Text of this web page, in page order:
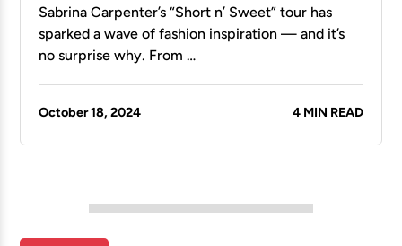
Sabrina Carpenter’s “Short n’ Sweet” tour has
sparked a wave of fashion inspiration — and it’s
no surprise why. From …
October 18, 2024 4 MIN READ